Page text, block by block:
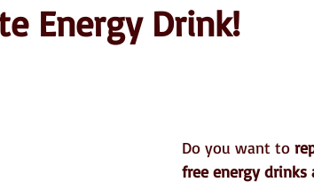
Energy Drink!
Do you want to
free energy drinks